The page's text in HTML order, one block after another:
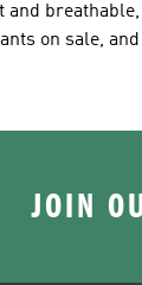
and
on sale,
JOIN